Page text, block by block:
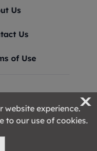
Us
Us
of Use
X
website experience.
to our use of cookies.